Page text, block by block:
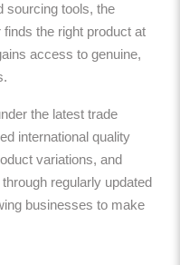
sourcing tools, the
the right product at
access to genuine,
the latest trade
international quality
variations, and
regularly updated
businesses to make